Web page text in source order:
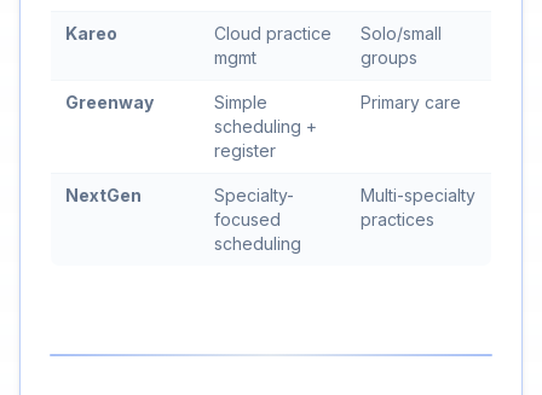
Kareo
Cloud practice
mgmt
Solo/small
groups
Greenway
Simple
scheduling +
register
Primary care
NextGen
Specialty-
focused
scheduling
Multi-specialty
practices